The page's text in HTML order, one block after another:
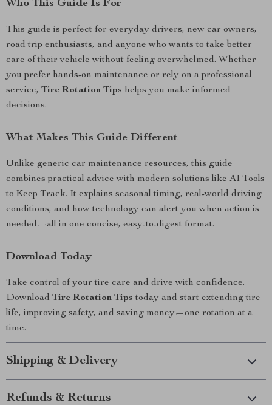
Who This Guide Is For
This guide is perfect for everyday drivers, new car owners,
road trip enthusiasts, and anyone who wants to take better
care of their vehicle without feeling overwhelmed. Whether
you prefer hands-on maintenance or rely on a professional
service, Tire Rotation Tips helps you make informed
decisions.
What Makes This Guide Different
Unlike generic car maintenance resources, this guide
combines practical advice with modern solutions like AI Tools
to Keep Track. It explains seasonal timing, real-world driving
conditions, and how technology can alert you when action is
needed—all in one concise, easy-to-digest format.
Download Today
Take control of your tire care and drive with confidence.
Download Tire Rotation Tips today and start extending tire
life, improving safety, and saving money—one rotation at a
time.
Shipping & Delivery
Refunds & Returns